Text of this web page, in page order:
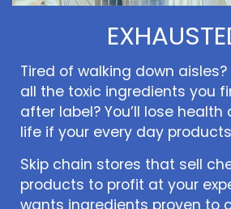
Tired of walking down
all the toxic ingredients you
after label? You’ll lose
life if your every day
Skip chain stores that sell
products to profit at your